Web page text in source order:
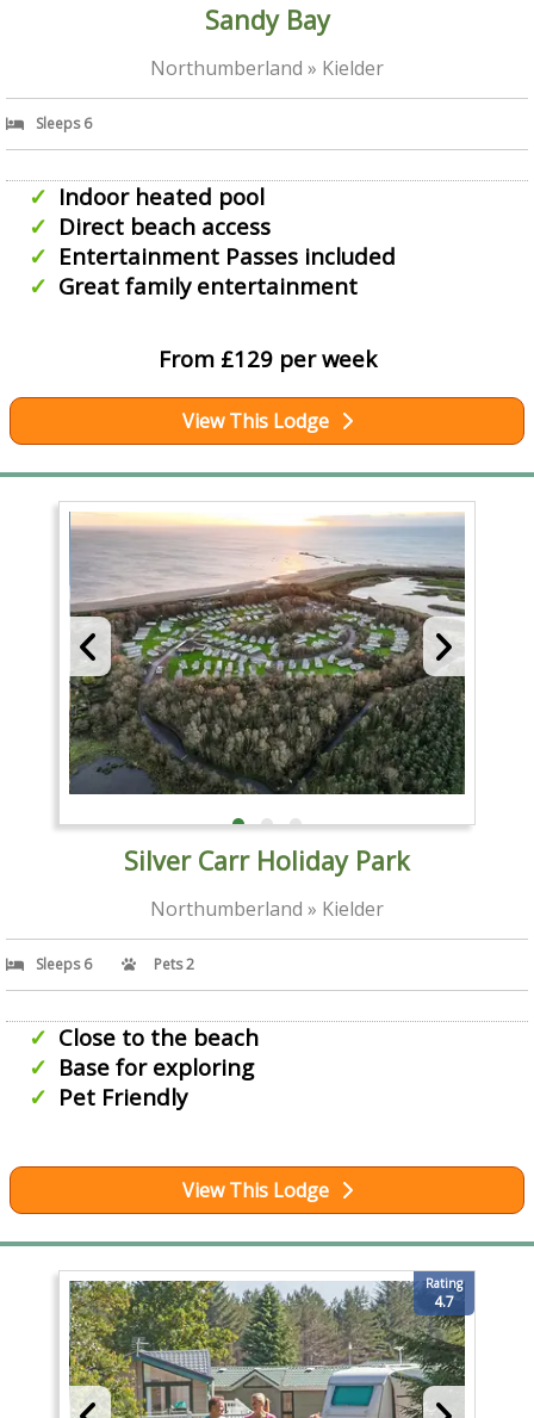
Sandy Bay
Northumberland » Kielder
Sleeps 6
Indoor heated pool
Direct beach access
Entertainment Passes included
Great family entertainment
From £129 per week
View This Lodge
Silver Carr Holiday Park
Northumberland » Kielder
Sleeps 6 Pets 2
Close to the beach
Base for exploring
Pet Friendly
View This Lodge
Rating
4.7